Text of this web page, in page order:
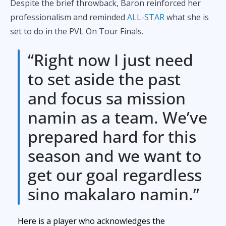
Despite the brief throwback, Baron reinforced her
professionalism and reminded ALL-STARwhat she is
set to do in the PVL On Tour Finals.
“Right now I just need
to set aside the past
and focus sa mission
namin as a team. We’ve
prepared hard for this
season and we want to
get our goal regardless
sino makalaro namin.”
Here is a player who acknowledges the